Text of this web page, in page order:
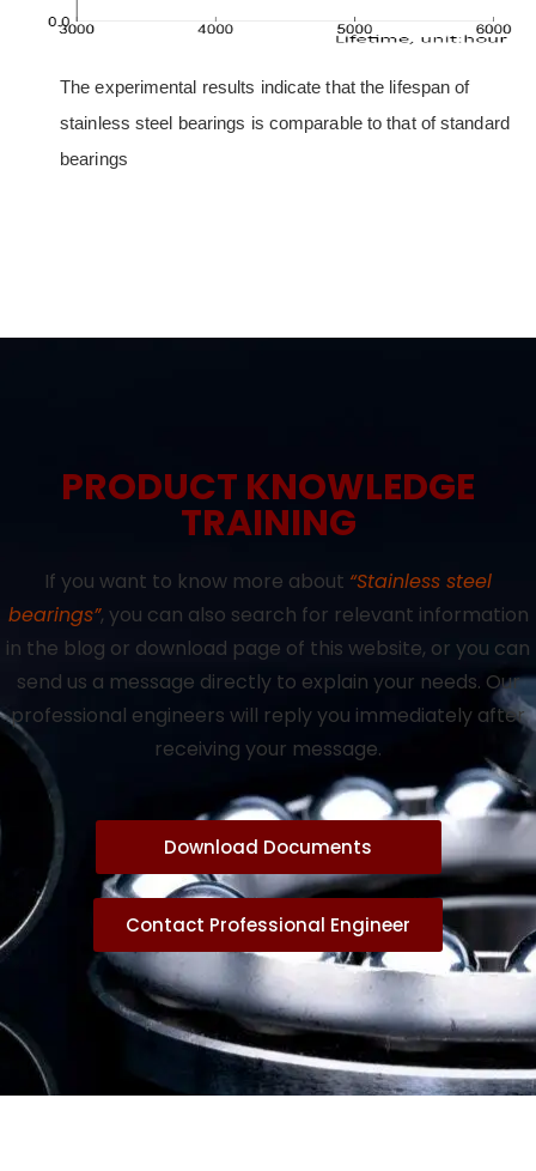
The experimental results indicate that the lifespan of
stainless steel bearings is comparable to that of standard
bearings
PRODUCT KNOWLEDGE
TRAINING
If you want to know more about “Stainless steel
bearings”, you can also search for relevant information
in the blog or download page of this website, or you can
send us a message directly to explain your needs. Our
professional engineers will reply you immediately after
receiving your message.
Download Documents
Contact Professional Engineer